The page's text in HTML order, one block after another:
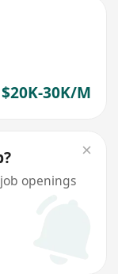
$20K-30K/M
openings